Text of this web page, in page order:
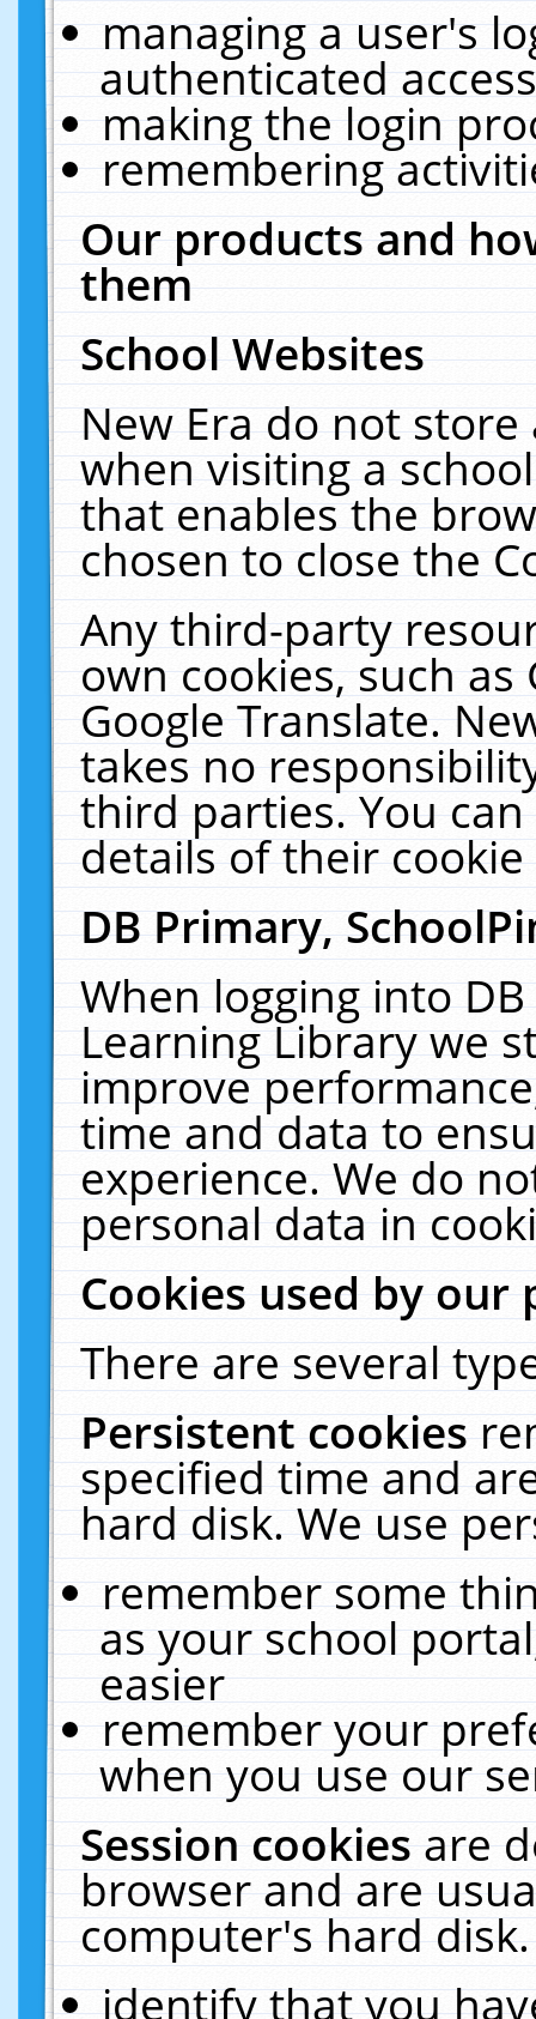
managing a user's
authenticated
making the login
remembering
Our products and
them
School Websites
New Era do not
when visiting a
that enables the
chosen to close the
Any third-party
own cookies, such
Google Translate.
takes no
third parties. You
details of their
DB Primary,
When logging into
Learning Library we
improve
time and data to
experience. We do
personal data in
Cookies used by our
There are several
Persistent cookies
specified time and
hard disk. We use
remember some
as your school
easier
remember your
when you use our
Session cookiesare
browser and are
computer's hard
identify that you